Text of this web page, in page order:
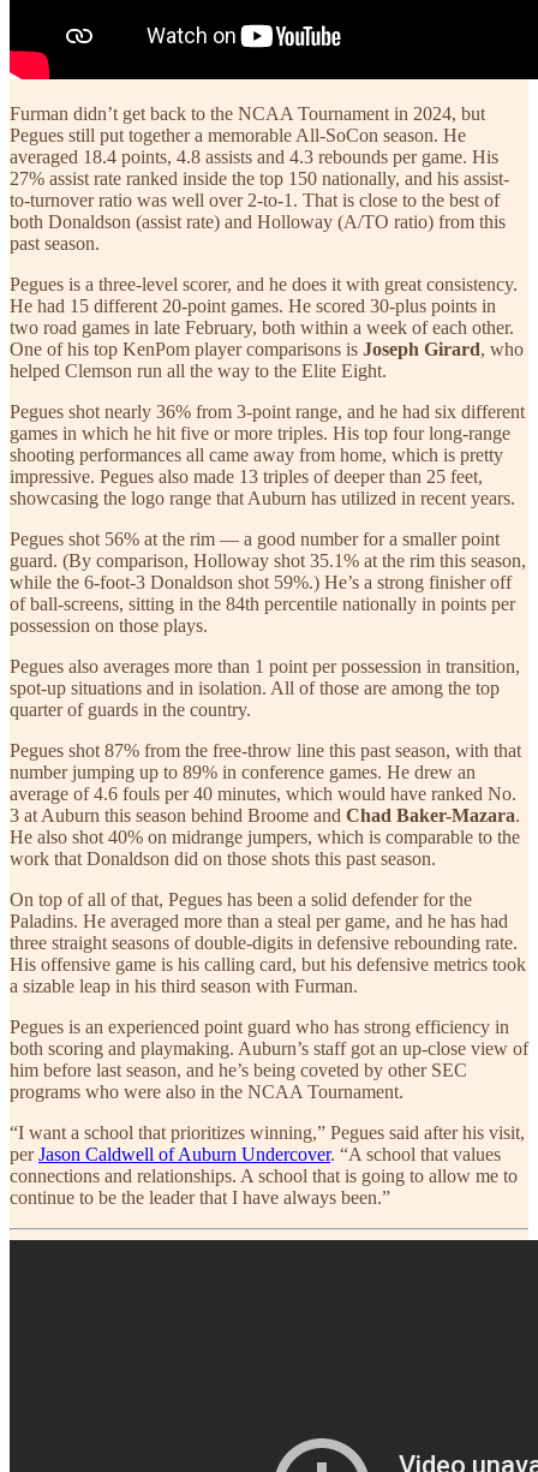
Furman didn’t get back to the NCAA Tournament in 2024, but
Pegues still put together a memorable All-SoCon season. He
averaged 18.4 points, 4.8 assists and 4.3 rebounds per game. His
27% assist rate ranked inside the top 150 nationally, and his assist-
to-turnover ratio was well over 2-to-1. That is close to the best of
both Donaldson (assist rate) and Holloway (A/TO ratio) from this
past season.
Pegues is a three-level scorer, and he does it with great consistency.
He had 15 different 20-point games. He scored 30-plus points in
two road games in late February, both within a week of each other.
One of his top KenPom player comparisons is Joseph Girard, who
helped Clemson run all the way to the Elite Eight.
Pegues shot nearly 36% from 3-point range, and he had six different
games in which he hit five or more triples. His top four long-range
shooting performances all came away from home, which is pretty
impressive. Pegues also made 13 triples of deeper than 25 feet,
showcasing the logo range that Auburn has utilized in recent years.
Pegues shot 56% at the rim — a good number for a smaller point
guard. (By comparison, Holloway shot 35.1% at the rim this season,
while the 6-foot-3 Donaldson shot 59%.) He’s a strong finisher off
of ball-screens, sitting in the 84th percentile nationally in points per
possession on those plays.
Pegues also averages more than 1 point per possession in transition,
spot-up situations and in isolation. All of those are among the top
quarter of guards in the country.
Pegues shot 87% from the free-throw line this past season, with that
number jumping up to 89% in conference games. He drew an
average of 4.6 fouls per 40 minutes, which would have ranked No.
3 at Auburn this season behind Broome and Chad Baker-Mazara.
He also shot 40% on midrange jumpers, which is comparable to the
work that Donaldson did on those shots this past season.
On top of all of that, Pegues has been a solid defender for the
Paladins. He averaged more than a steal per game, and he has had
three straight seasons of double-digits in defensive rebounding rate.
His offensive game is his calling card, but his defensive metrics took
a sizable leap in his third season with Furman.
Pegues is an experienced point guard who has strong efficiency in
both scoring and playmaking. Auburn’s staff got an up-close view of
him before last season, and he’s being coveted by other SEC
programs who were also in the NCAA Tournament.
“I want a school that prioritizes winning,” Pegues said after his visit,
perJason Caldwell of Auburn Undercover. “A school that values
connections and relationships. A school that is going to allow me to
continue to be the leader that I have always been.”